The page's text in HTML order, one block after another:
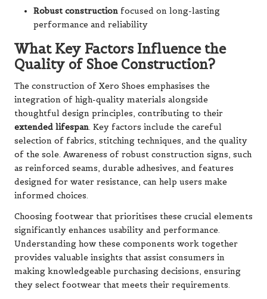
Robust construction focused on long-lasting
performance and reliability
What Key Factors Influence the
Quality of Shoe Construction?
The construction of Xero Shoes emphasises the
integration of high-quality materials alongside
thoughtful design principles, contributing to their
extended lifespan. Key factors include the careful
selection of fabrics, stitching techniques, and the quality
of the sole. Awareness of robust construction signs, such
as reinforced seams, durable adhesives, and features
designed for water resistance, can help users make
informed choices.
Choosing footwear that prioritises these crucial elements
significantly enhances usability and performance.
Understanding how these components work together
provides valuable insights that assist consumers in
making knowledgeable purchasing decisions, ensuring
they select footwear that meets their requirements.